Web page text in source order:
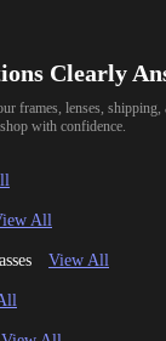
Clearly
frames, lenses,
with confidence.
All
View All